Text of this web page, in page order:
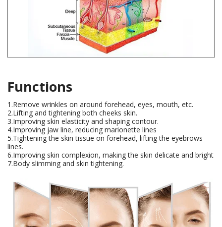
Functions
1.Remove wrinkles on around forehead, eyes, mouth, etc.
2.Lifting and tightening both cheeks skin.
3.Improving skin elasticity and shaping contour.
4.Improving jaw line, reducing marionette lines
5.Tightening the skin tissue on forehead, lifting the eyebrows
lines.
6.Improving skin complexion, making the skin delicate and bright
7.Body slimming and skin tightening.